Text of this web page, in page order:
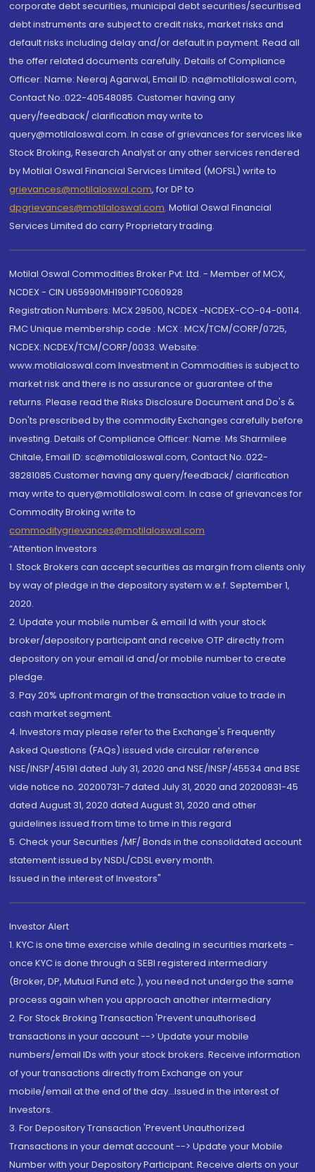
corporate debt securities, municipal debt securities/securitised
debt instruments are subject to credit risks, market risks and
default risks including delay and/or default in payment. Read all
the offer related documents carefully. Details of Compliance
Officer: Name: Neeraj Agarwal, Email ID: na@motilaloswal.com,
Contact No.:022-40548085. Customer having any
query/feedback/ clarification may write to
query@motilaloswal.com. In case of grievances for services like
Stock Broking, Research Analyst or any other services rendered
by Motilal Oswal Financial Services Limited (MOFSL) write to
grievances@motilaloswal.com, for DP to
dpgrievances@motilaloswal.com, Motilal Oswal Financial
Services Limited do carry Proprietary trading.
Motilal Oswal Commodities Broker Pvt. Ltd. - Member of MCX,
NCDEX - CIN U65990MH1991PTC060928
Registration Numbers: MCX 29500, NCDEX -NCDEX-CO-04-00114.
FMC Unique membership code : MCX : MCX/TCM/CORP/0725,
NCDEX: NCDEX/TCM/CORP/0033. Website:
www.motilaloswal.com Investment in Commodities is subject to
market risk and there is no assurance or guarantee of the
returns. Please read the Risks Disclosure Document and Do's &
Don'ts prescribed by the commodity Exchanges carefully before
investing. Details of Compliance Officer: Name: Ms Sharmilee
Chitale, Email ID: sc@motilaloswal.com, Contact No.:022-
38281085.Customer having any query/feedback/ clarification
may write to query@motilaloswal.com. In case of grievances for
Commodity Broking write to
commoditygrievances@motilaloswal.com
“Attention Investors
1. Stock Brokers can accept securities as margin from clients only
by way of pledge in the depository system w.e.f. September 1,
2020.
2. Update your mobile number & email Id with your stock
broker/depository participant and receive OTP directly from
depository on your email id and/or mobile number to create
pledge.
3. Pay 20% upfront margin of the transaction value to trade in
cash market segment.
4. Investors may please refer to the Exchange's Frequently
Asked Questions (FAQs) issued vide circular reference
NSE/INSP/45191 dated July 31, 2020 and NSE/INSP/45534 and BSE
vide notice no. 20200731-7 dated July 31, 2020 and 20200831-45
dated August 31, 2020 dated August 31, 2020 and other
guidelines issued from time to time in this regard
5. Check your Securities /MF/ Bonds in the consolidated account
statement issued by NSDL/CDSL every month.
Issued in the interest of Investors"
Investor Alert
1. KYC is one time exercise while dealing in securities markets -
once KYC is done through a SEBI registered intermediary
(Broker, DP, Mutual Fund etc.), you need not undergo the same
process again when you approach another intermediary
2. For Stock Broking Transaction 'Prevent unauthorised
transactions in your account --> Update your mobile
numbers/email IDs with your stock brokers. Receive information
of your transactions directly from Exchange on your
mobile/email at the end of the day...Issued in the interest of
Investors.
3. For Depository Transaction 'Prevent Unauthorized
Transactions in your demat account --> Update your Mobile
Number with your Depository Participant. Receive alerts on your